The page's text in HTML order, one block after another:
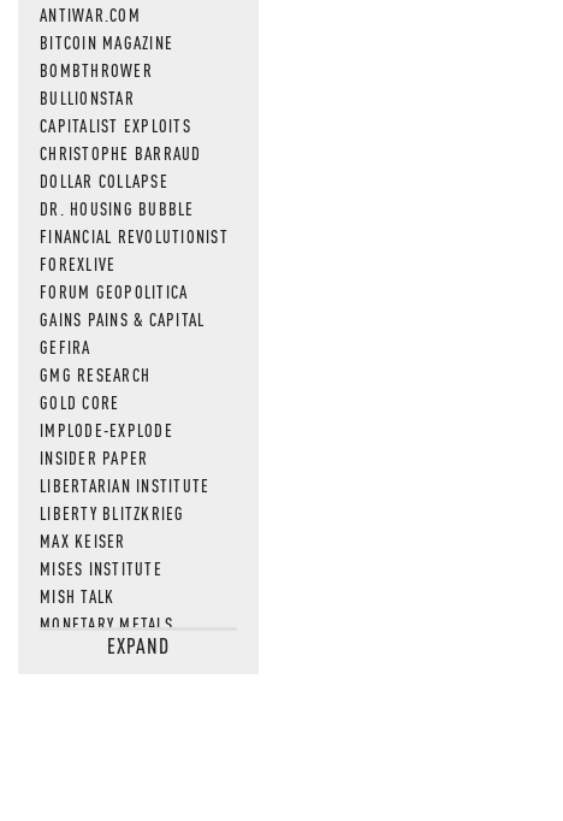
ANTIWAR.COM
BITCOIN MAGAZINE
BOMBTHROWER
BULLIONSTAR
CAPITALIST EXPLOITS
CHRISTOPHE BARRAUD
DOLLAR COLLAPSE
DR. HOUSING BUBBLE
FINANCIAL REVOLUTIONIST
FOREXLIVE
FORUM GEOPOLITICA
GAINS PAINS & CAPITAL
GEFIRA
GMG RESEARCH
GOLD CORE
IMPLODE-EXPLODE
INSIDER PAPER
LIBERTARIAN INSTITUTE
LIBERTY BLITZKRIEG
MAX KEISER
MISES INSTITUTE
MISH TALK
MONETARY METALS
NEWSQUAWKEXPAND